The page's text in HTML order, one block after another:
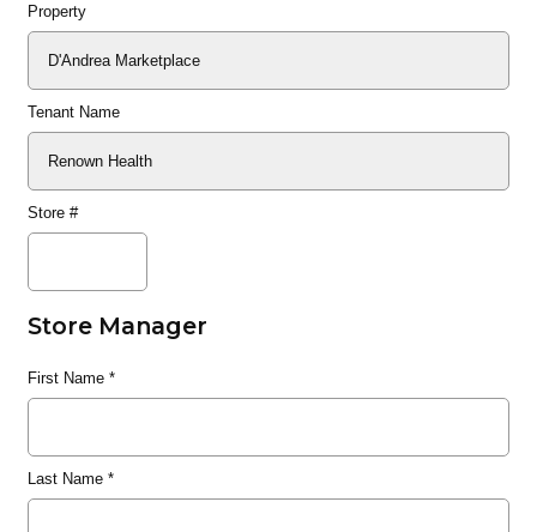
General
Property
Tenant Name
Store #
Store Manager
First Name*
Last Name*